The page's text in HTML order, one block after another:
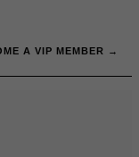
A VIP MEMBER →